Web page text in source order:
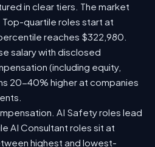
in clear tiers. The market
quartile roles start at
reaches $322,980.
salary with disclosed
(including equity,
20-40% higher at companies
AI Safety roles lead
AI Consultant roles sit at
highest and lowest-